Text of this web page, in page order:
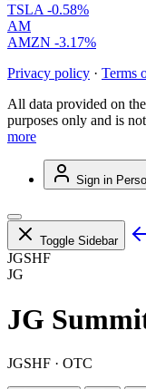
TSLA -0.58%
AM
AMZN -3.17%
Privacy policy · Terms
All data provided on
purposes only and is
more
Sign in
Toggle Sidebar
JGSHF
JG
JG
JGSHF · OTC